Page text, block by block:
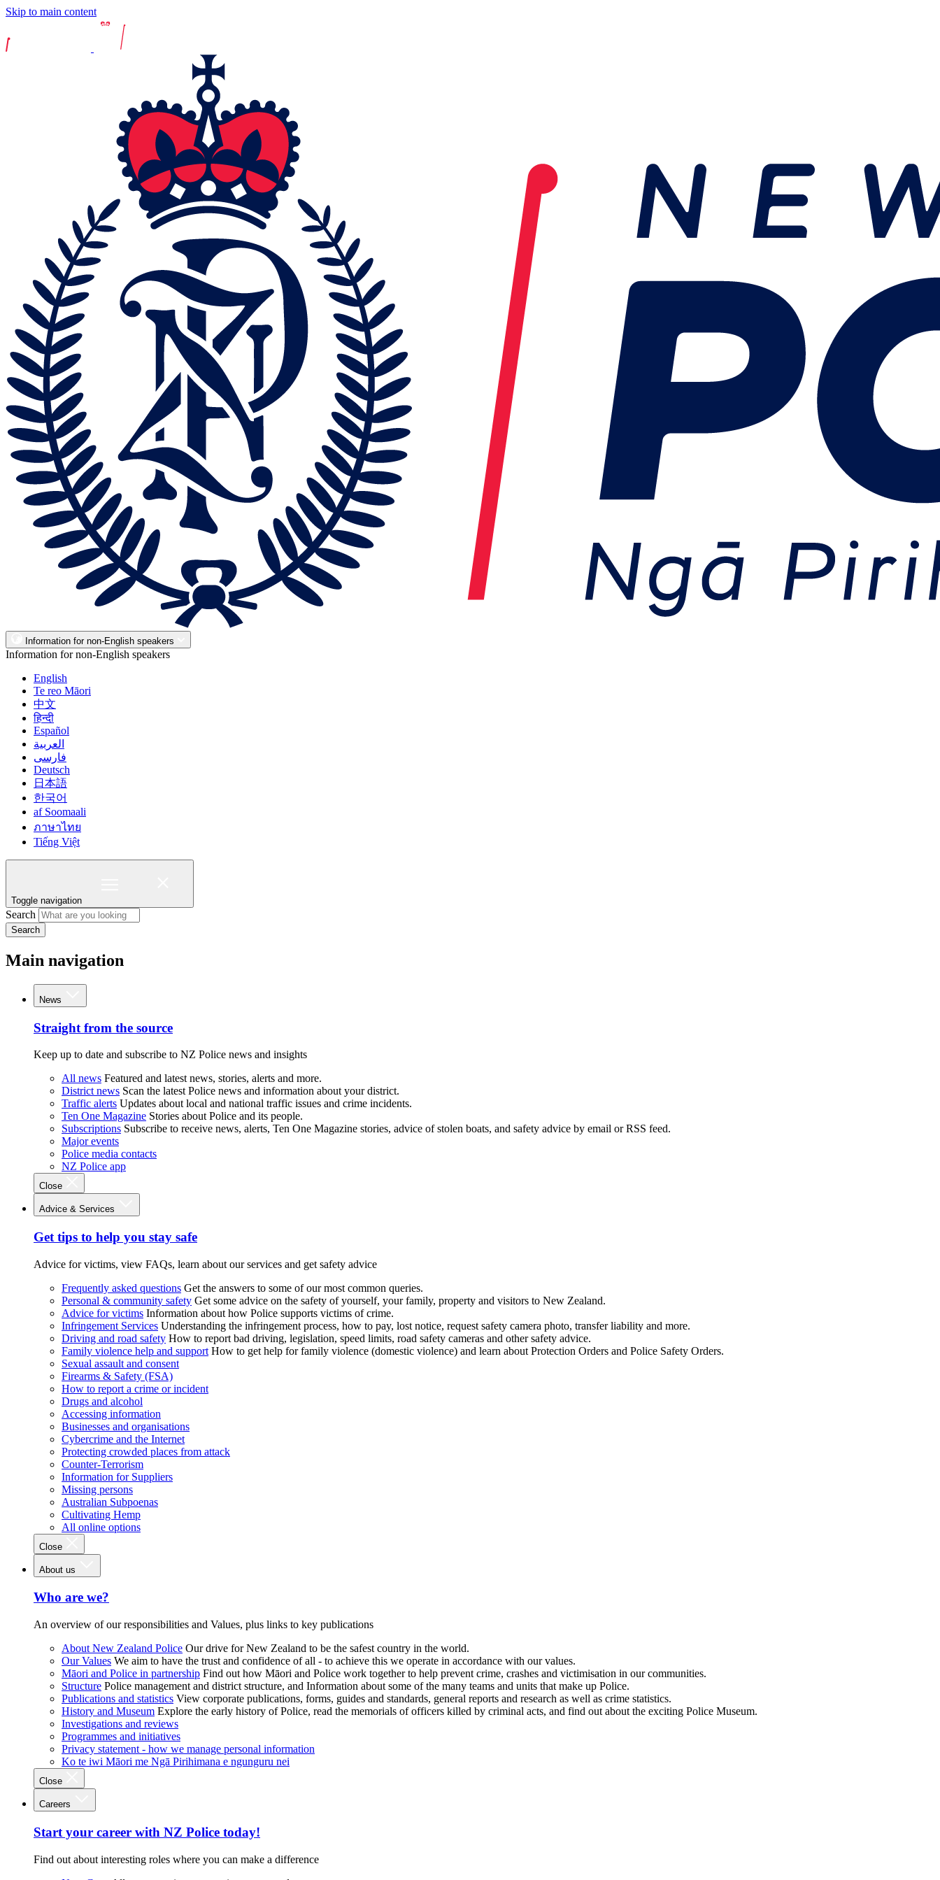
Skip to main content
Information for non-English speakers
Information for non-English speakers
English
Te reo Māori
中文
हिन्दी
Español
العربية
فارسی
Deutsch
日本語
한국어
af Soomaali
ภาษาไทย
Tiếng Việt
Toggle navigation
Search
Search
Main navigation
News
Straight from the source
Keep up to date and subscribe to NZ Police news and insights
All news Featured and latest news, stories, alerts and more.
District news Scan the latest Police news and information about your district.
Traffic alerts Updates about local and national traffic issues and crime incidents.
Ten One Magazine Stories about Police and its people.
Subscriptions Subscribe to receive news, alerts, Ten One Magazine stories, advice of stolen boats, and safety advice by email or RSS feed.
Major events
Police media contacts
NZ Police app
Close
Advice & Services
Get tips to help you stay safe
Advice for victims, view FAQs, learn about our services and get safety advice
Frequently asked questions Get the answers to some of our most common queries.
Personal & community safety Get some advice on the safety of yourself, your family, property and visitors to New Zealand.
Advice for victims Information about how Police supports victims of crime.
Infringement Services Understanding the infringement process, how to pay, lost notice, request safety camera photo, transfer liability and more.
Driving and road safety How to report bad driving, legislation, speed limits, road safety cameras and other safety advice.
Family violence help and support How to get help for family violence (domestic violence) and learn about Protection Orders and Police Safety Orders.
Sexual assault and consent
Firearms & Safety (FSA)
How to report a crime or incident
Drugs and alcohol
Accessing information
Businesses and organisations
Cybercrime and the Internet
Protecting crowded places from attack
Counter-Terrorism
Information for Suppliers
Missing persons
Australian Subpoenas
Cultivating Hemp
All online options
Close
About us
Who are we?
An overview of our responsibilities and Values, plus links to key publications
About New Zealand Police Our drive for New Zealand to be the safest country in the world.
Our Values We aim to have the trust and confidence of all - to achieve this we operate in accordance with our values.
Māori and Police in partnership Find out how Māori and Police work together to help prevent crime, crashes and victimisation in our communities.
Structure Police management and district structure, and Information about some of the many teams and units that make up Police.
Publications and statistics View corporate publications, forms, guides and standards, general reports and research as well as crime statistics.
History and Museum Explore the early history of Police, read the memorials of officers killed by criminal acts, and find out about the exciting Police Museum.
Investigations and reviews
Programmes and initiatives
Privacy statement - how we manage personal information
Ko te iwi Māori me Ngā Pirihimana e ngunguru nei
Close
Careers
Start your career with NZ Police today!
Find out about interesting roles where you can make a difference